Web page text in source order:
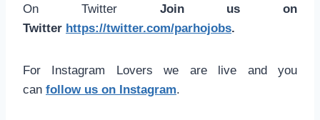
On Twitter Join us on
Twitter https://twitter.com/parhojobs.
For Instagram Lovers we are live and you
can follow us on Instagram.